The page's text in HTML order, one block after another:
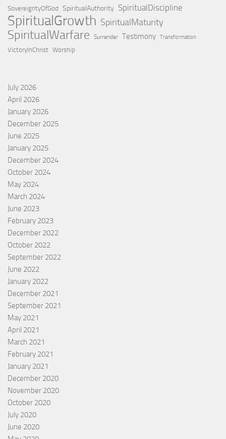
SovereigntyOfGod SpiritualAuthority SpiritualDiscipline
SpiritualGrowth SpiritualMaturity
SpiritualWarfare Surrender Testimony Transformation
VictoryInChrist Worship
July 2026
April 2026
January 2026
December 2025
June 2025
January 2025
December 2024
October 2024
May 2024
March 2024
June 2023
February 2023
December 2022
October 2022
September 2022
June 2022
January 2022
December 2021
September 2021
May 2021
April 2021
March 2021
February 2021
January 2021
December 2020
November 2020
October 2020
July 2020
June 2020